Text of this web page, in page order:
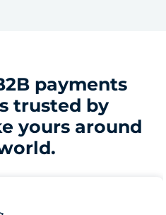
payments
trusted by
yours around